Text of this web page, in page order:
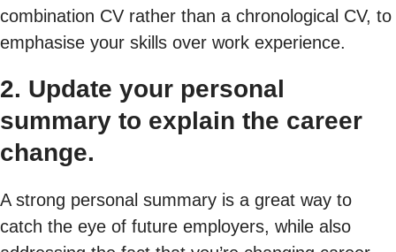
combination CV rather than a chronological CV, to
emphasise your skills over work experience.
2. Update your personal
summary to explain the career
change.
A strong personal summary is a great way to
catch the eye of future employers, while also